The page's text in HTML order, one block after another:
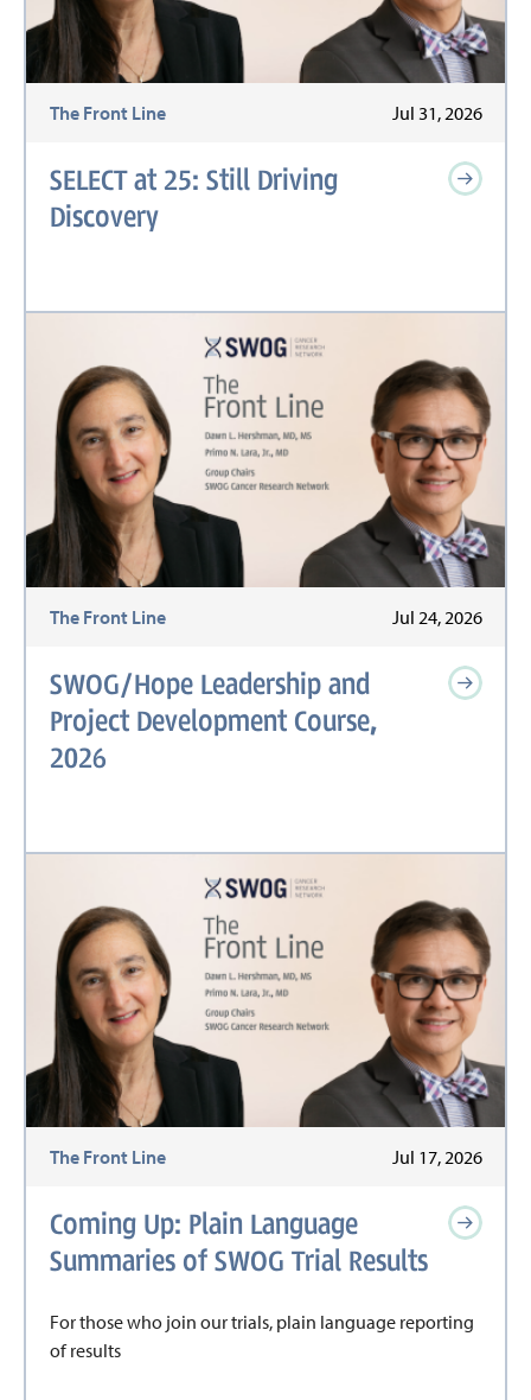
The Front Line Jul 31, 2026
SELECT at 25: Still Driving
Discovery
The Front Line Jul 24, 2026
SWOG/Hope Leadership and
Project Development Course,
2026
The Front Line Jul 17, 2026
Coming Up: Plain Language
Summaries of SWOG Trial Results
For those who join our trials, plain language reporting
of results